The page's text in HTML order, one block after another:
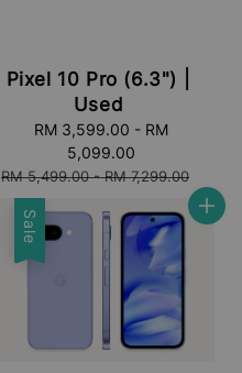
Pixel 10 Pro (6.3") |
Used
RM 3,599.00 - RM
5,099.00
Regular
price
RM 5,499.00-RM 7,299.00
Sale